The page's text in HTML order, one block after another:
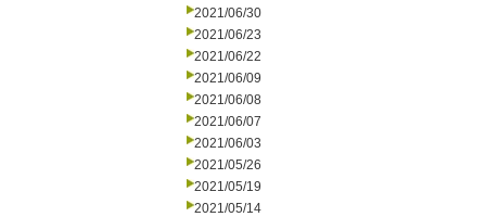
2021/06/30
2021/06/23
2021/06/22
2021/06/09
2021/06/08
2021/06/07
2021/06/03
2021/05/26
2021/05/19
2021/05/14